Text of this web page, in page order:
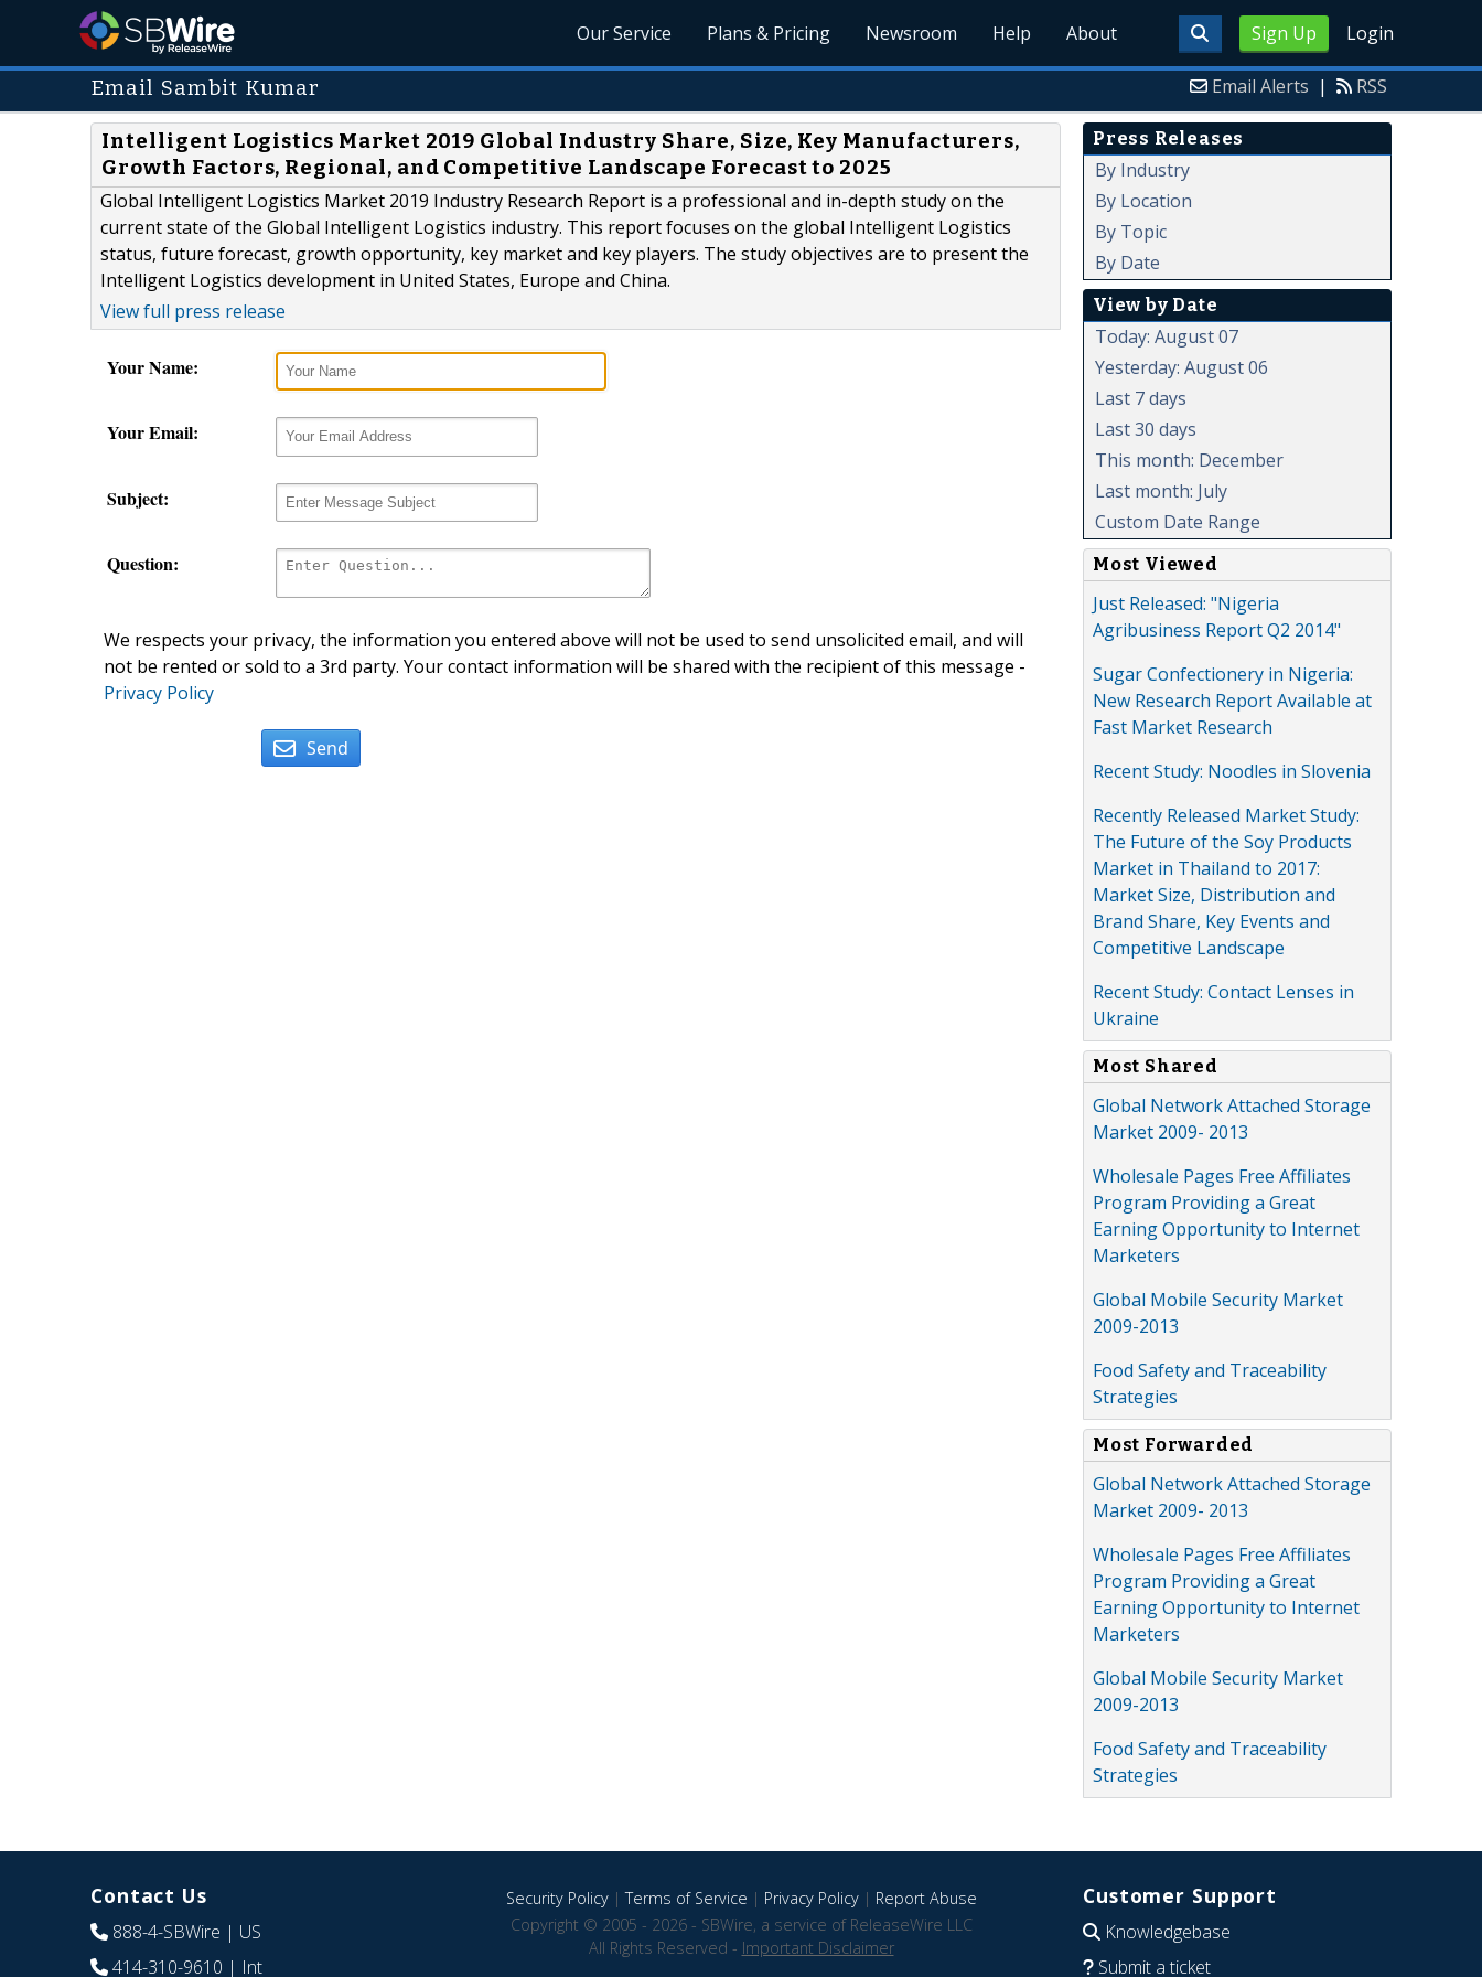
Sign Up Login
Our Service Plans & Pricing Newsroom Help About
Email Sambit Kumar Email Alerts | RSS
Intelligent Logistics Market 2019 Global Industry Share, Size, Key Manufacturers,
Growth Factors, Regional, and Competitive Landscape Forecast to 2025
Global Intelligent Logistics Market 2019 Industry Research Report is a professional and in-depth study on the
current state of the Global Intelligent Logistics industry. This report focuses on the global Intelligent Logistics
status, future forecast, growth opportunity, key market and key players. The study objectives are to present the
Intelligent Logistics development in United States, Europe and China.
View full press release
Your Name:
Your Email:
Subject:
Question:
We respects your privacy, the information you entered above will not be used to send unsolicited email, and will
not be rented or sold to a 3rd party. Your contact information will be shared with the recipient of this message -
Privacy Policy
Send
Press Releases
By Industry
By Location
By Topic
By Date
View by Date
Today: August 07
Yesterday: August 06
Last 7 days
Last 30 days
This month: December
Last month: July
Custom Date Range
Most Viewed
Just Released: "Nigeria
Agribusiness Report Q2 2014"
Sugar Confectionery in Nigeria:
New Research Report Available at
Fast Market Research
Recent Study: Noodles in Slovenia
Recently Released Market Study:
The Future of the Soy Products
Market in Thailand to 2017:
Market Size, Distribution and
Brand Share, Key Events and
Competitive Landscape
Recent Study: Contact Lenses in
Ukraine
Most Shared
Global Network Attached Storage
Market 2009- 2013
Wholesale Pages Free Affiliates
Program Providing a Great
Earning Opportunity to Internet
Marketers
Global Mobile Security Market
2009-2013
Food Safety and Traceability
Strategies
Most Forwarded
Global Network Attached Storage
Market 2009- 2013
Wholesale Pages Free Affiliates
Program Providing a Great
Earning Opportunity to Internet
Marketers
Global Mobile Security Market
2009-2013
Food Safety and Traceability
Strategies
Contact Us
888-4-SBWire | US
414-310-9610 | Int
Security Policy|Terms of Service | Privacy Policy| Report Abuse
Copyright © 2005 - 2026 - SBWire, a service of ReleaseWire LLC
All Rights Reserved - Important Disclaimer
Customer Support
Knowledgebase
Submit a ticket